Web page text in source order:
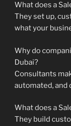
What does a
They set up,
what your
Why do
Dubai?
Consultants
automated, and
What does a
They build